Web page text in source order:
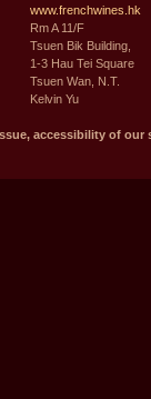
www.frenchwines.hk
Rm A 11/F
Tsuen Bik Building,
1-3 Hau Tei Square
Tsuen Wan, N.T.
Kelvin Yu
accessibility of our